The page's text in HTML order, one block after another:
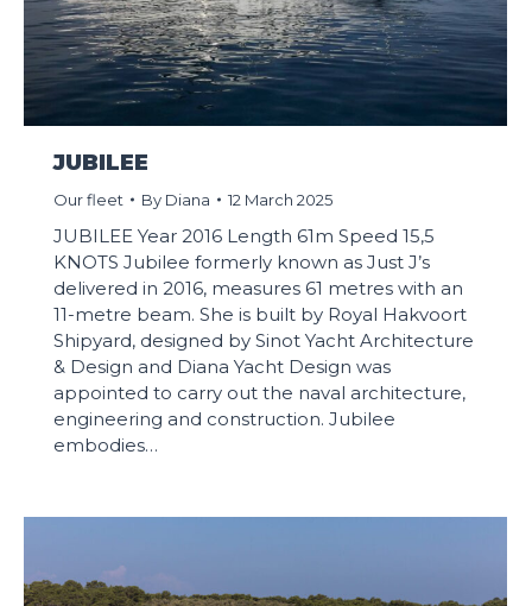
JUBILEE
Our fleet By Diana 12 March 2025
JUBILEE Year 2016 Length 61m Speed 15,5
KNOTS Jubilee formerly known as Just J’s
delivered in 2016, measures 61 metres with an
11-metre beam. She is built by Royal Hakvoort
Shipyard, designed by Sinot Yacht Architecture
& Design and Diana Yacht Design was
appointed to carry out the naval architecture,
engineering and construction. Jubilee
embodies…